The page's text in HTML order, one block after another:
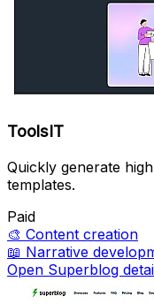
ToolsIT
Quickly generate
templates.
Paid
🎨 Content creation
📖 Narrative
Open Superblog